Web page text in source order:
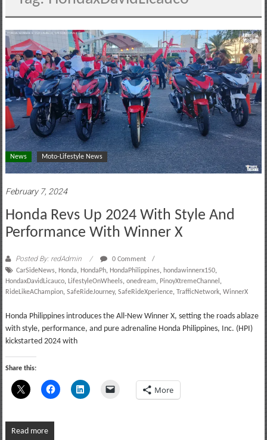
motoring
lifestyle
and
culture
News Moto-Lifestyle News
February 7, 2024
Honda Revs Up 2024 With Style And
Performance With Winner X
Posted By: redAdmin
0 Comment
CarSideNews, Honda, HondaPh, HondaPhilippines, hondawinnerx150,
HondaxDavidLicauco, LifestyleOnWheels, onedream, PinoyXtremeChannel ,
RideLikeAChampion, SafeRideJourney, SafeRideXperience, TrafficNetwork, WinnerX
Honda Philippines introduces the All-New Winner X, setting the roads ablaze
with style, performance, and pure adrenaline Honda Philippines, Inc. (HPI)
kickstarted 2024 with
Share this:
More
Read more